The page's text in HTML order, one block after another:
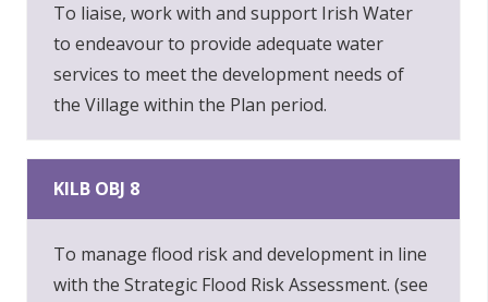
To liaise, work with and support Irish Water
to endeavour to provide adequate water
services to meet the development needs of
the Village within the Plan period.
KILB OBJ 8
To manage flood risk and development in line
with the Strategic Flood Risk Assessment. (see